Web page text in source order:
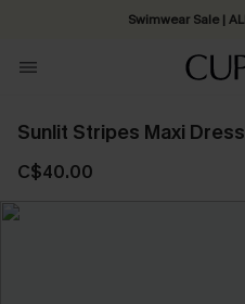
Swimwear Sale |
Sunlit Stripes Maxi Dress
C$40.00